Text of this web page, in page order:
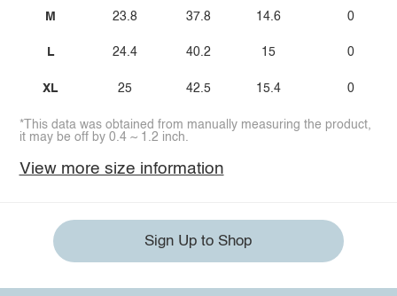
M
L
XL
23.8
24.4
25
37.8
40.2
42.5
14.6
15
15.4
0
0
0
*This data was obtained from manually measuring the product,
it may be off by 0.4 ~ 1.2 inch.
View more size information
Sign Up to Shop